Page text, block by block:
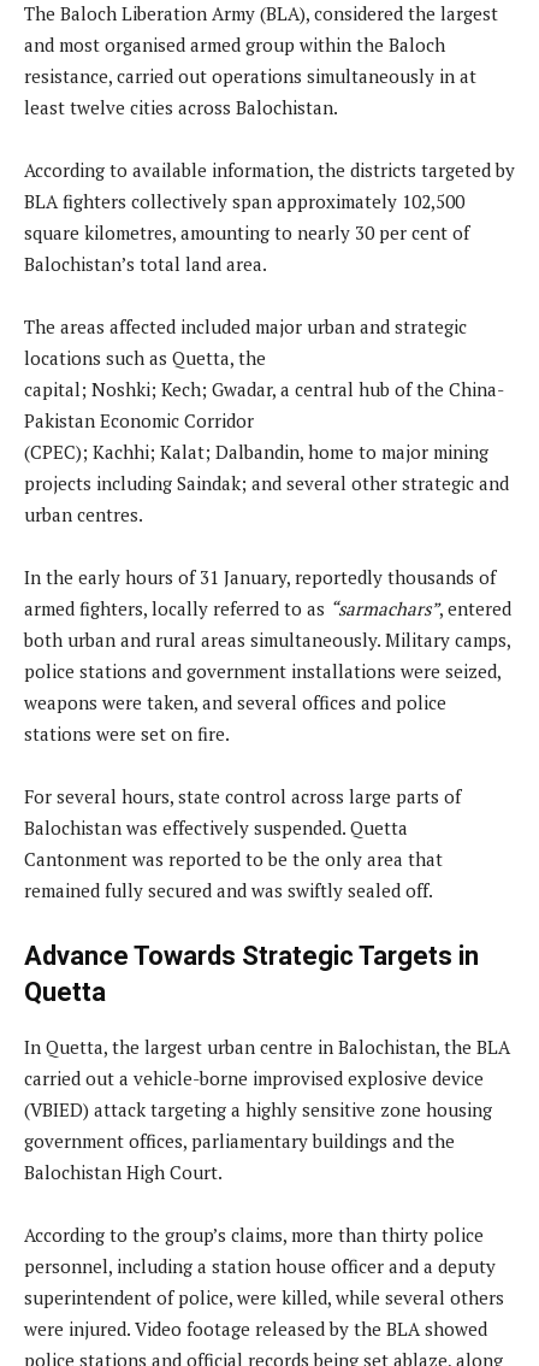
The Baloch Liberation Army (BLA), considered the largest
and most organised armed group within the Baloch
resistance, carried out operations simultaneously in at
least twelve cities across Balochistan.
According to available information, the districts targeted by
BLA fighters collectively span approximately 102,500
square kilometres, amounting to nearly 30 per cent of
Balochistan’s total land area.
The areas affected included major urban and strategic
locations such as Quetta, the
capital; Noshki; Kech; Gwadar, a central hub of the China-
Pakistan Economic Corridor
(CPEC); Kachhi; Kalat; Dalbandin, home to major mining
projects including Saindak; and several other strategic and
urban centres.
In the early hours of 31 January, reportedly thousands of
armed fighters, locally referred to as “sarmachars”, entered
both urban and rural areas simultaneously. Military camps,
police stations and government installations were seized,
weapons were taken, and several offices and police
stations were set on fire.
For several hours, state control across large parts of
Balochistan was effectively suspended. Quetta
Cantonment was reported to be the only area that
remained fully secured and was swiftly sealed off.
Advance Towards Strategic Targets in
Quetta
In Quetta, the largest urban centre in Balochistan, the BLA
carried out a vehicle-borne improvised explosive device
(VBIED) attack targeting a highly sensitive zone housing
government offices, parliamentary buildings and the
Balochistan High Court.
According to the group’s claims, more than thirty police
personnel, including a station house officer and a deputy
superintendent of police, were killed, while several others
were injured. Video footage released by the BLA showed
police stations and official records being set ablaze, along